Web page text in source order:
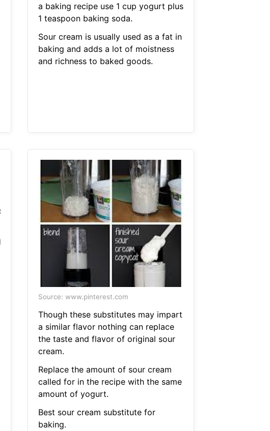
a baking recipe use 1 cup yogurt plus
1 teaspoon baking soda.
Sour cream is usually used as a fat in
baking and adds a lot of moistness
and richness to baked goods.
Source: www.pinterest.com
Though these substitutes may impart
a similar flavor nothing can replace
the taste and flavor of original sour
cream.
Replace the amount of sour cream
called for in the recipe with the same
amount of yogurt.
Best sour cream substitute for
baking.